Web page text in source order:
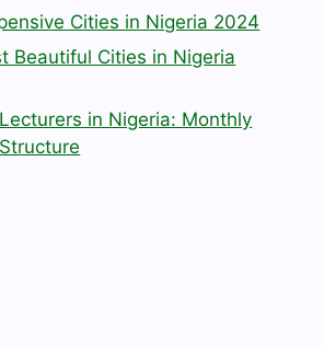
Cities in Nigeria 2024
Beautiful Cities in Nigeria
in Nigeria: Monthly